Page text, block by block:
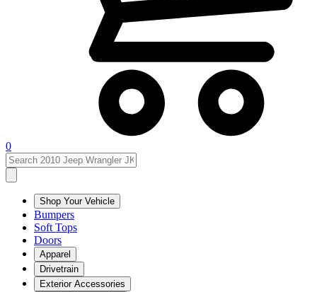
0
Shop Your Vehicle
Bumpers
Soft Tops
Doors
Apparel
Drivetrain
Exterior Accessories